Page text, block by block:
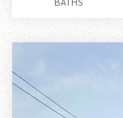
BATHS